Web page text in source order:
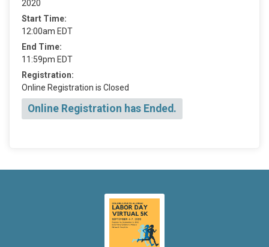
2020
Start Time:
12:00am EDT
End Time:
11:59pm EDT
Registration:
Online Registration is Closed
Online Registration has Ended.